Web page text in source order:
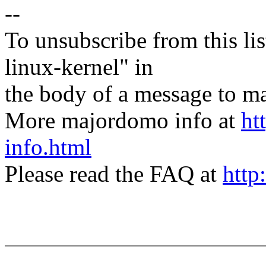
--
To unsubscribe from this
linux-kernel" in
the body of a message to
More majordomo info at
info.html
Please read the FAQ at